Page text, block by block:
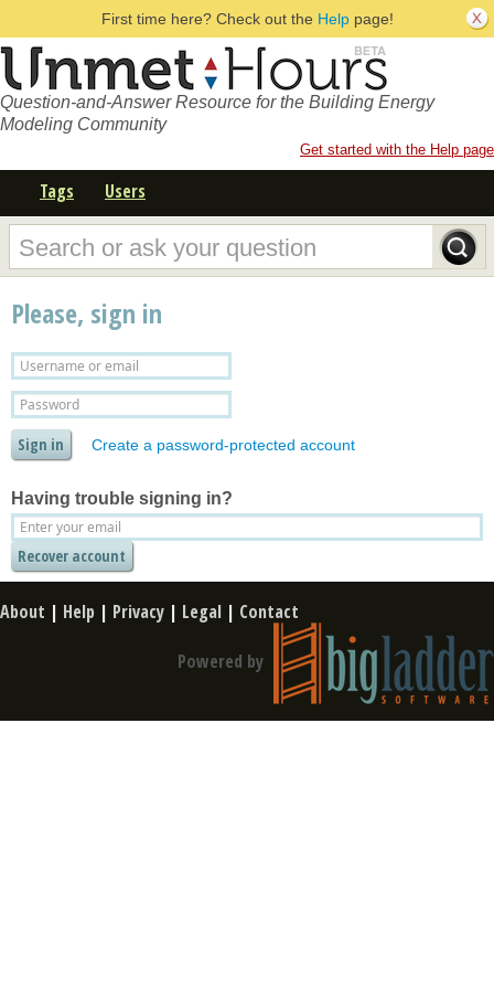
First time here? Check out the Helppage!
Question-and-Answer Resource for the Building Energy
Modeling Community
Get started with the Help page
Tags Users
Please, sign in
Create a password-protected account
Having trouble signing in?
About | Help | Privacy | Legal | Contact
Powered by